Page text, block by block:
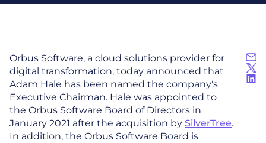
Orbus Software, a cloud solutions provider for
digital transformation, today announced that
Adam Hale has been named the company's
Executive Chairman. Hale was appointed to
the Orbus Software Board of Directors in
January 2021 after the acquisition by SilverTree.
In addition, the Orbus Software Board is